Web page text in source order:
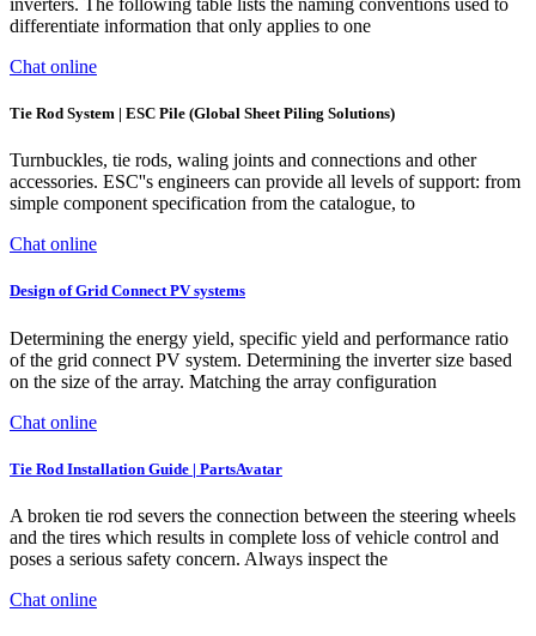
inverters. The following table lists the naming conventions used to
differentiate information that only applies to one
Chat online
Tie Rod System | ESC Pile (Global Sheet Piling Solutions)
Turnbuckles, tie rods, waling joints and connections and other
accessories. ESC''s engineers can provide all levels of support: from
simple component specification from the catalogue, to
Chat online
Design of Grid Connect PV systems
Determining the energy yield, specific yield and performance ratio
of the grid connect PV system. Determining the inverter size based
on the size of the array. Matching the array configuration
Chat online
Tie Rod Installation Guide | PartsAvatar
A broken tie rod severs the connection between the steering wheels
and the tires which results in complete loss of vehicle control and
poses a serious safety concern. Always inspect the
Chat online